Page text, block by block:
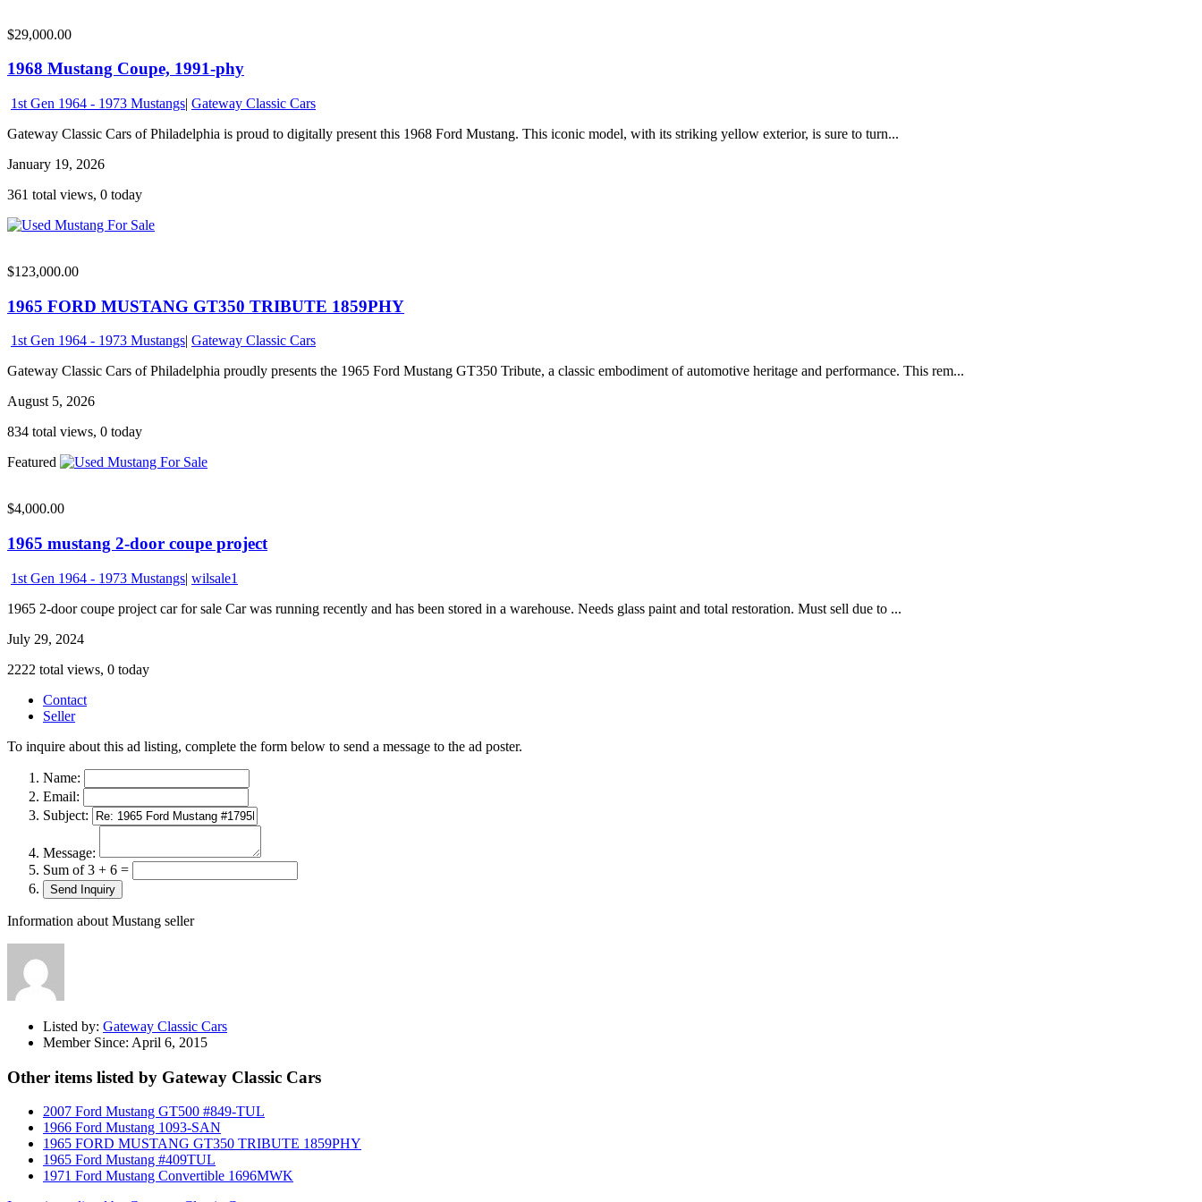
$29,000.00
1968 Mustang Coupe, 1991-phy
1st Gen 1964 - 1973 Mustangs| Gateway Classic Cars
Gateway Classic Cars of Philadelphia is proud to digitally present this 1968 Ford Mustang. This iconic model, with its striking yellow exterior, is sure to turn...
January 19, 2026
361 total views, 0 today
$123,000.00
1965 FORD MUSTANG GT350 TRIBUTE 1859PHY
1st Gen 1964 - 1973 Mustangs| Gateway Classic Cars
Gateway Classic Cars of Philadelphia proudly presents the 1965 Ford Mustang GT350 Tribute, a classic embodiment of automotive heritage and performance. This rem...
August 5, 2026
834 total views, 0 today
Featured
$4,000.00
1965 mustang 2-door coupe project
1st Gen 1964 - 1973 Mustangs| wilsale1
1965 2-door coupe project car for sale Car was running recently and has been stored in a warehouse. Needs glass paint and total restoration. Must sell due to ...
July 29, 2024
2222 total views, 0 today
Contact
Seller
To inquire about this ad listing, complete the form below to send a message to the ad poster.
Name:
Email:
Subject:
Message:
Sum of 3 + 6 =
Information about Mustang seller
Listed by: Gateway Classic Cars
Member Since: April 6, 2015
Other items listed by Gateway Classic Cars
2007 Ford Mustang GT500 #849-TUL
1966 Ford Mustang 1093-SAN
1965 FORD MUSTANG GT350 TRIBUTE 1859PHY
1965 Ford Mustang #409TUL
1971 Ford Mustang Convertible 1696MWK